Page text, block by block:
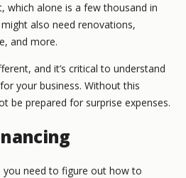
which alone is a few thousand in
also need renovations,
and more.
and it’s critical to understand
your business. Without this
be prepared for surprise expenses.
need to figure out how to